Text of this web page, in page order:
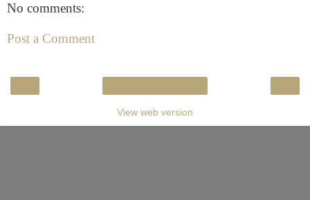
No comments:
Post a Comment
View web version